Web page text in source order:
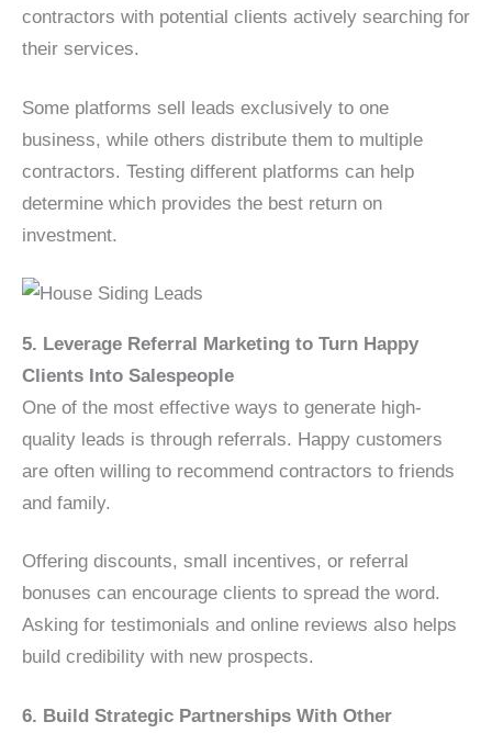
contractors with potential clients actively searching for
their services.
Some platforms sell leads exclusively to one
business, while others distribute them to multiple
contractors. Testing different platforms can help
determine which provides the best return on
investment.
5. Leverage Referral Marketing to Turn Happy
Clients Into Salespeople
One of the most effective ways to generate high-
quality leads is through referrals. Happy customers
are often willing to recommend contractors to friends
and family.
Offering discounts, small incentives, or referral
bonuses can encourage clients to spread the word.
Asking for testimonials and online reviews also helps
build credibility with new prospects.
6. Build Strategic Partnerships With Other